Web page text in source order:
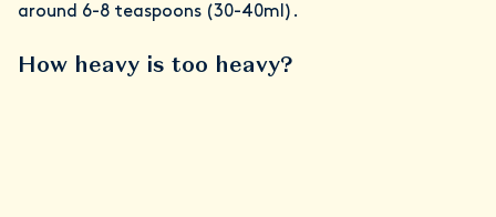
around 6-8 teaspoons (30-40ml).
How heavy is too heavy?